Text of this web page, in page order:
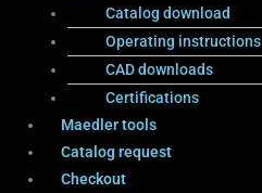
Catalog download
Operating instructions
CAD downloads
Certifications
Maedler tools
Catalog request
Checkout